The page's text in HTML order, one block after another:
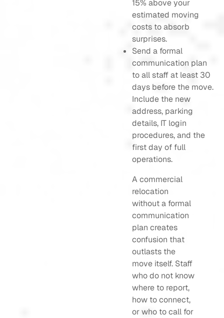
15% above your
estimated moving
costs to absorb
surprises.
Send a formal
communication plan
to all staff at least 30
days before the move.
Include the new
address, parking
details, IT login
procedures, and the
first day of full
operations.
A commercial
relocation
without a formal
communication
plan creates
confusion that
outlasts the
move itself. Staff
who do not know
where to report,
how to connect,
or who to call for